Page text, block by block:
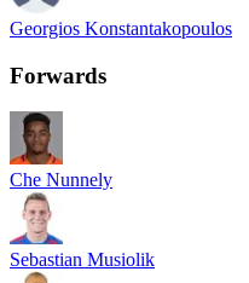
Georgios Konstantakopoulos
Forwards
Che Nunnely
Sebastian Musiolik